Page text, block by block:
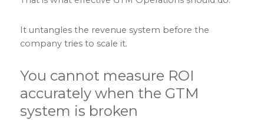
It untangles the revenue system before the
company tries to scale it.
You cannot measure ROI
accurately when the GTM
system is broken